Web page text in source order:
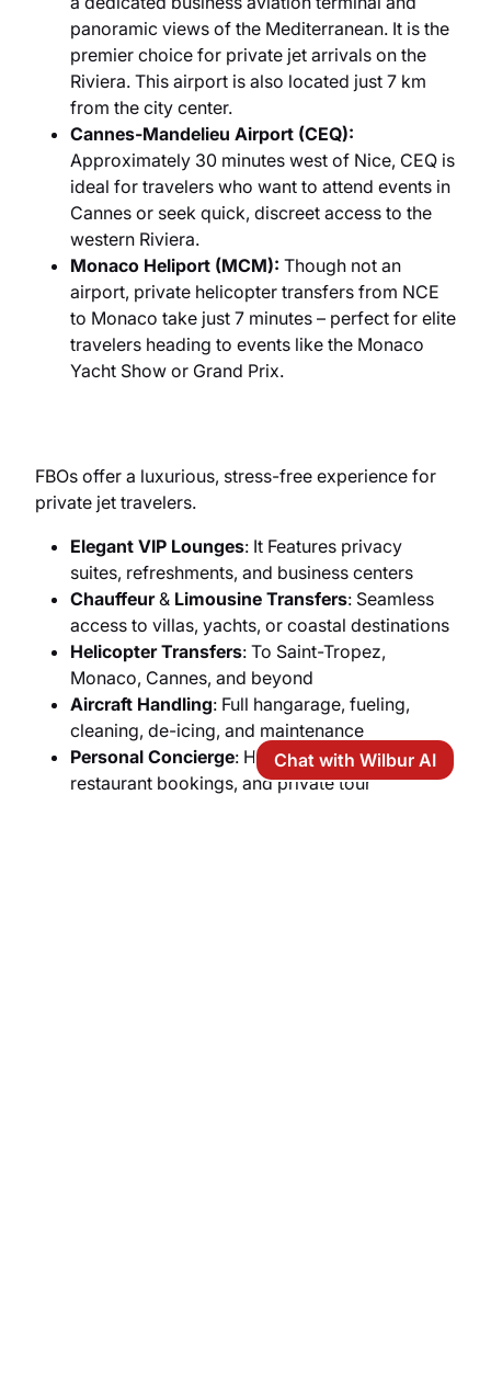
panoramic views of the Mediterranean. It is the
premier choice for private jet arrivals on the
Riviera. This airport is also located just 7 km
from the city center.
Cannes-Mandelieu Airport (CEQ):
Approximately 30 minutes west of Nice, CEQ is
ideal for travelers who want to attend events in
Cannes or seek quick, discreet access to the
western Riviera.
Monaco Heliport (MCM): Though not an
airport, private helicopter transfers from NCE
to Monaco take just 7 minutes – perfect for elite
travelers heading to events like the Monaco
Yacht Show or Grand Prix.
FBOs offer a luxurious, stress-free experience for
private jet travelers.
Elegant VIP Lounges: It Features privacy
suites, refreshments, and business centers
Chauffeur& Limousine Transfers: Seamless
access to villas, yachts, or coastal destinations
Helicopter Transfers: To Saint-Tropez,
Monaco, Cannes, and beyond
Aircraft Handling: Full hangarage, fueling,
cleaning, de-icing, and maintenance
Personal Concierge: Hotel reservations,
restaurant bookings, and private tour
Chat with Wilbur AI